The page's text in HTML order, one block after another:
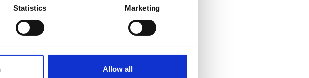
Statistics Marketing
Allow all
VODG
who bring a
The value of